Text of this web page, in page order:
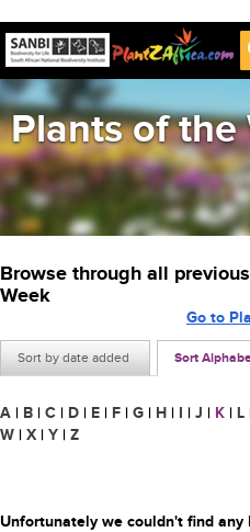
Plants of the
Browse through all
Week
Sort by date added Sort
Go to
A | B | C | D | E | F | G | H | I | J | K | L
W | X | Y | Z
Unfortunately we couldn't find